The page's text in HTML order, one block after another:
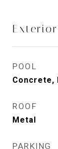
Exterior
POOL
Concrete,
ROOF
Metal
PARKING